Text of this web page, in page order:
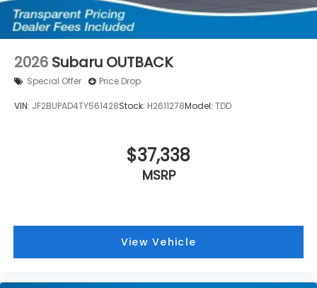
2026 Subaru OUTBACK
Special Offer Price Drop
VIN: JF2BUPAD4TY561428Stock: H2611278Model: TDD
$37,338
MSRP
View Vehicle